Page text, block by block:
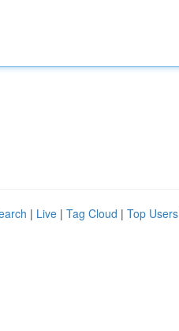
| Live | Tag Cloud | Top Users